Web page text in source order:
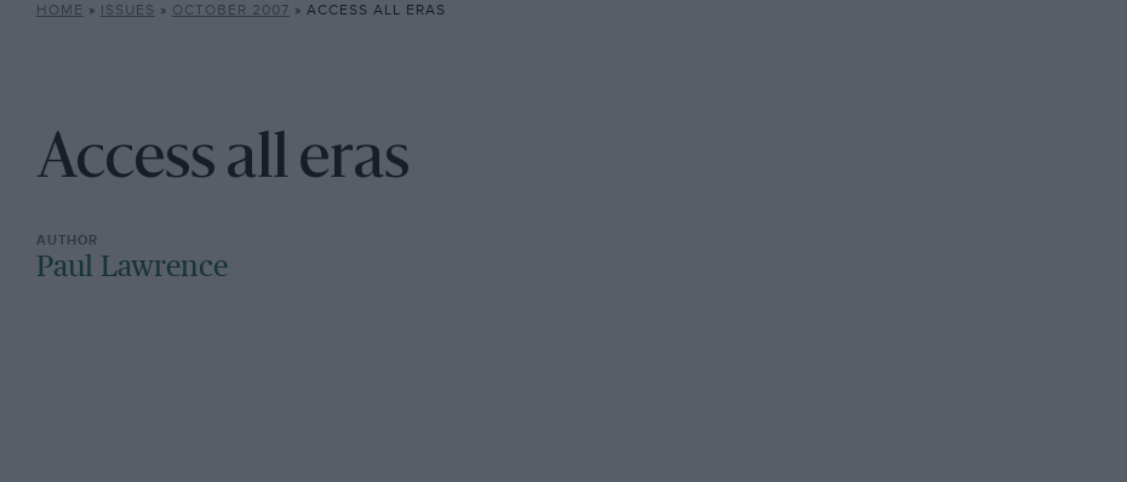
HOME » ISSUES » OCTOBER 2007 » ACCESS ALL ERAS
Access all eras
Paul Lawrence